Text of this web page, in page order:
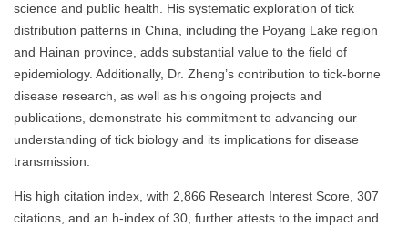
science and public health. His systematic exploration of tick
distribution patterns in China, including the Poyang Lake region
and Hainan province, adds substantial value to the field of
epidemiology. Additionally, Dr. Zheng’s contribution to tick-borne
disease research, as well as his ongoing projects and
publications, demonstrate his commitment to advancing our
understanding of tick biology and its implications for disease
transmission.
His high citation index, with 2,866 Research Interest Score, 307
citations, and an h-index of 30, further attests to the impact and